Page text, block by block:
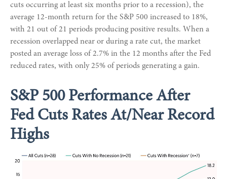
cuts occurring at least six months prior to a recession), the
average 12-month return for the S&P 500 increased to 18%,
with 21 out of 21 periods producing positive results. When a
recession overlapped near or during a rate cut, the market
posted an average loss of 2.7% in the 12 months after the Fed
reduced rates, with only 25% of periods generating a gain.
S&P 500 Performance After
Fed Cuts Rates At/Near Record
Highs